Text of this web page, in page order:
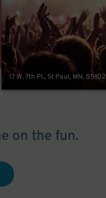
17 W. 7th Pl., St Paul, MN, 55102
on the fun.